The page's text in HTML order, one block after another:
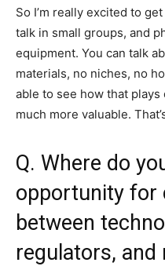
So I’m really excited to
talk in small groups, and
equipment. You can talk
materials, no niches, no
able to see how that
much more valuable.
Q. Where do
opportunity for
between
regulators,